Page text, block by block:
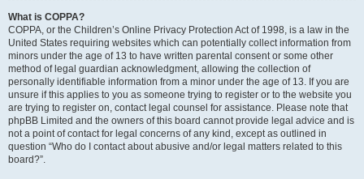
What is COPPA?
COPPA, or the Children’s Online Privacy Protection Act of 1998, is a law in the
United States requiring websites which can potentially collect information from
minors under the age of 13 to have written parental consent or some other
method of legal guardian acknowledgment, allowing the collection of
personally identifiable information from a minor under the age of 13. If you are
unsure if this applies to you as someone trying to register or to the website you
are trying to register on, contact legal counsel for assistance. Please note that
phpBB Limited and the owners of this board cannot provide legal advice and is
not a point of contact for legal concerns of any kind, except as outlined in
question “Who do I contact about abusive and/or legal matters related to this
board?”.